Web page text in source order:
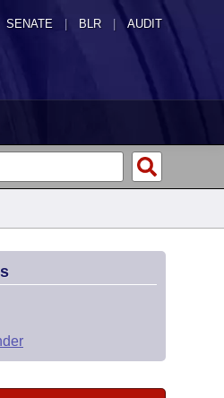
SENATE | BLR | AUDIT